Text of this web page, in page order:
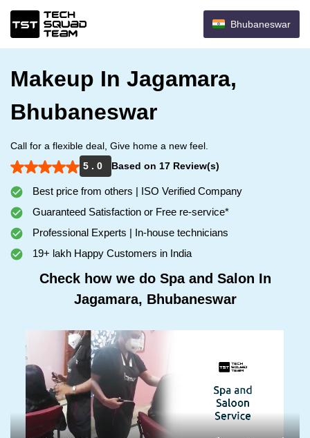
Bhubaneswar
Makeup In Jagamara,
Bhubaneswar
Call for a flexible deal, Give home a new feel.
5 . 0
Based on 17 Review(s)
Best price from others | ISO Verified Company
Guaranteed Satisfaction or Free re-service*
Professional Experts | In-house technicians
19+ lakh Happy Customers in India
Check how we do Spa and Salon In
Jagamara, Bhubaneswar